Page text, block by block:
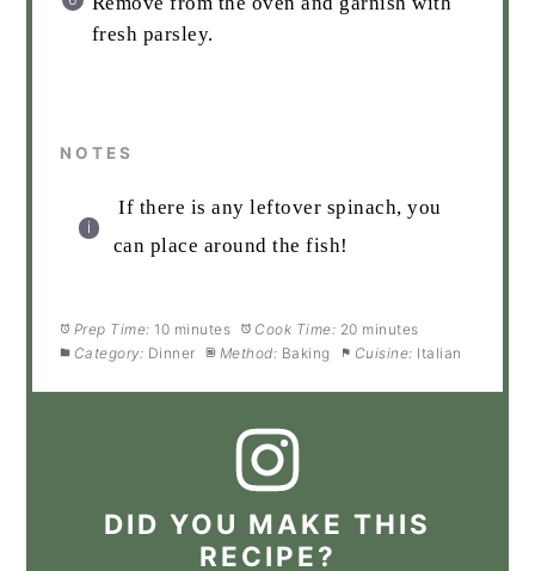
fresh parsley.
NOTES
If there is any leftover spinach, you
can place around the fish!
Prep Time: 10 minutes Cook Time: 20 minutes
Category: Dinner Method: Baking Cuisine: Italian
DID YOU MAKE THIS
RECIPE?